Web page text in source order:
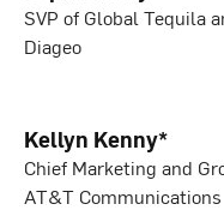
SVP of Global Tequila
Diageo
Kellyn Kenny*
Chief Marketing and
AT&T Communications